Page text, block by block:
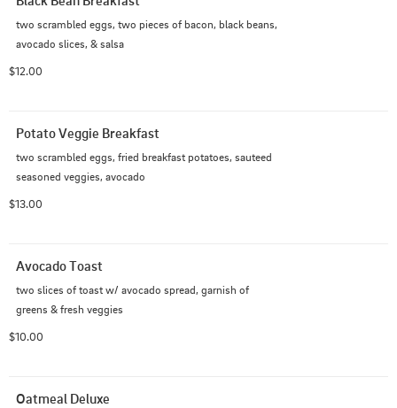
two scrambled eggs, two pieces of bacon, black beans,
avocado slices, & salsa
$12.00
Potato Veggie Breakfast
two scrambled eggs, fried breakfast potatoes, sauteed
seasoned veggies, avocado
$13.00
Avocado Toast
two slices of toast w/ avocado spread, garnish of
greens & fresh veggies
$10.00
Oatmeal Deluxe